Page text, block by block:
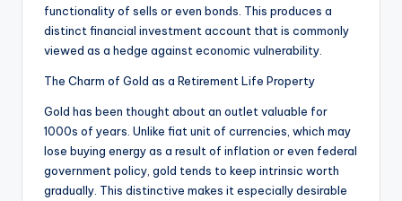
functionality of sells or even bonds. This produces a
distinct financial investment account that is commonly
viewed as a hedge against economic vulnerability.
The Charm of Gold as a Retirement Life Property
Gold has been thought about an outlet valuable for
1000s of years. Unlike fiat unit of currencies, which may
lose buying energy as a result of inflation or even federal
government policy, gold tends to keep intrinsic worth
gradually. This distinctive makes it especially desirable